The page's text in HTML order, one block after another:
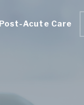
Acute Care